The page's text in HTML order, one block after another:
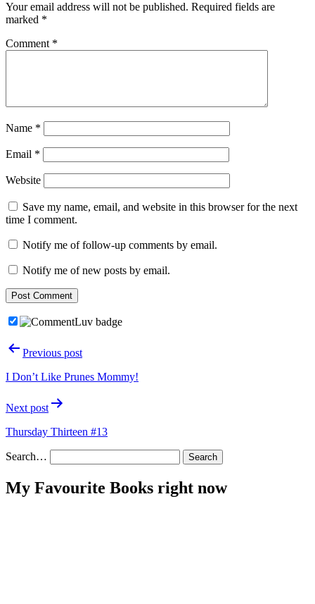
Your email address will not be published. Required fields are
marked *
Comment *
Name *
Email *
Website
Save my name, email, and website in this browser for the next
time I comment.
Notify me of follow-up comments by email.
Notify me of new posts by email.
PostPrevious post
I Don’t Like Prunes Mommy!
Next post
Thursday Thirteen #13
Search…
My Favourite Books right now